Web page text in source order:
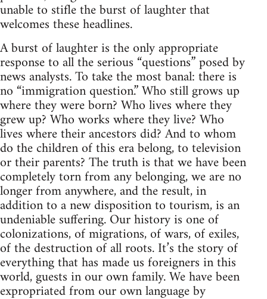
unable to stifle the burst of laughter that
welcomes these headlines.
A burst of laughter is the only appropriate
response to all the serious “questions” posed by
news analysts. To take the most banal: there is
no “immigration question.” Who still grows up
where they were born? Who lives where they
grew up? Who works where they live? Who
lives where their ancestors did? And to whom
do the children of this era belong, to television
or their parents? The truth is that we have been
completely torn from any belonging, we are no
longer from anywhere, and the result, in
addition to a new disposition to tourism, is an
undeniable suffering. Our history is one of
colonizations, of migrations, of wars, of exiles,
of the destruction of all roots. It’s the story of
everything that has made us foreigners in this
world, guests in our own family. We have been
expropriated from our own language by